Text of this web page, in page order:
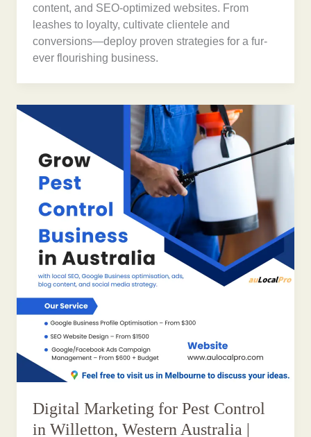
content, and SEO-optimized websites. From
leashes to loyalty, cultivate clientele and
conversions—deploy proven strategies for a fur-
ever flourishing business.
Digital Marketing for Pest Control
in Willetton, Western Australia |